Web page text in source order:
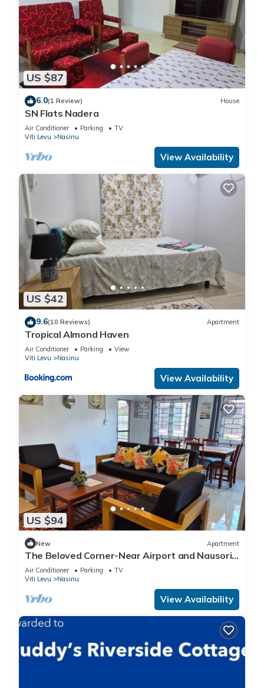
US $87
6.0(1 Review) House
SN Flats Nadera
Air Conditioner Parking
TV
Viti Levu
Nasinu
View Availability
US $42
9.6(10 Reviews) Apartment
Tropical Almond Haven
Air Conditioner Parking
View
Viti Levu
Nasinu
View Availability
US $94
New Apartment
The Beloved Corner-Near Airport and Nausori
Town
Air Conditioner Parking
TV
Viti Levu
Nasinu
View Availability